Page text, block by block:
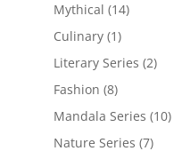
Mythical (14)
Culinary (1)
Literary Series (2)
Fashion (8)
Mandala Series (10)
Nature Series (7)